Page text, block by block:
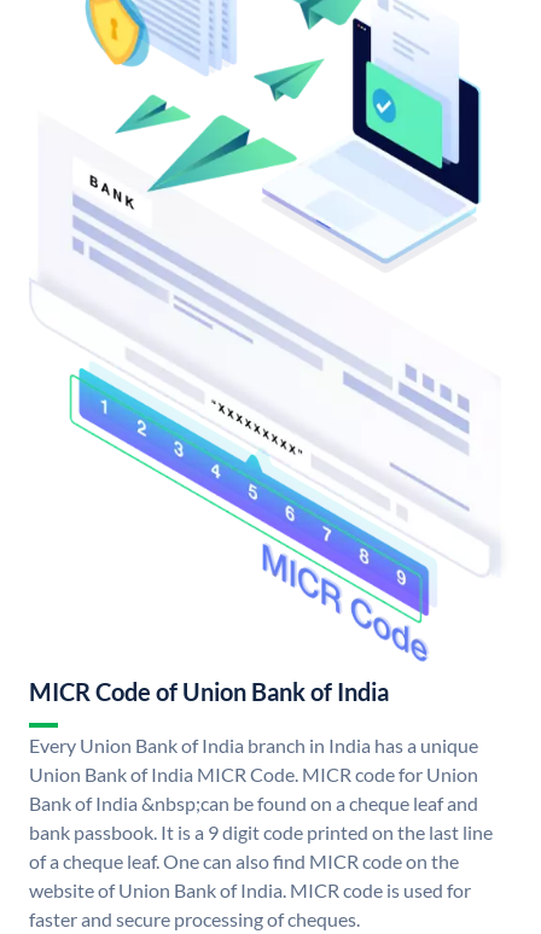
MICR Code of Union Bank of India
Every Union Bank of India branch in India has a unique
Union Bank of India MICR Code. MICR code for Union
Bank of India &nbsp;can be found on a cheque leaf and
bank passbook. It is a 9 digit code printed on the last line
of a cheque leaf. One can also find MICR code on the
website of Union Bank of India. MICR code is used for
faster and secure processing of cheques.